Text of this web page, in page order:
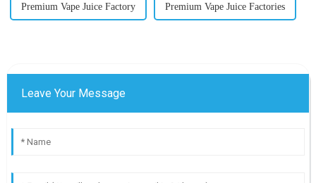
Premium Vape Juice Factory Premium Vape Juice Factories
Leave Your Message